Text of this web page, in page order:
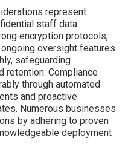
represent
staff data
encryption protocols,
oversight features
safeguarding
retention. Compliance
through automated
and proactive
Numerous businesses
by adhering to proven
deployment